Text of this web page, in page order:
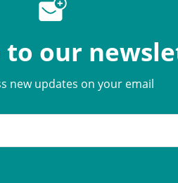
to our
new updates on your email